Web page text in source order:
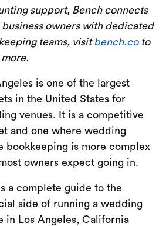
support, Bench connects
business owners with dedicated
teams, visitbench.coto
is one of the largest
in the United States for
venues. It is a competitive
and one where wedding
bookkeeping is more complex
owners expect going in.
a complete guide to the
side of running a wedding
in Los Angeles, California